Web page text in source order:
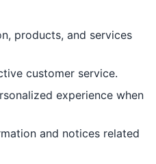
products, and services
customer service.
experience when
and notices related